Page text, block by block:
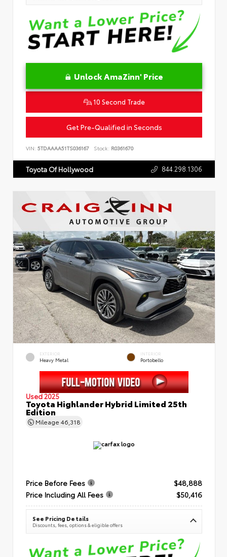
Unlock AmaZinn' Price
10 Second Trade
Get Pre-Qualified in Seconds
VIN: 5TDAAAA51TS036167 Stock: R0361670
Toyota Of Hollywood 844.298.1306
EXTERIOR
Heavy Metal
INTERIOR
Portobello
Used 2025
Toyota Highlander Hybrid Limited 25th
Edition
Mileage 46,318
Price Before Fees
$48,888
Price Including All Fees
$50,416
See Pricing Details
Discounts, fees, options & eligible offers